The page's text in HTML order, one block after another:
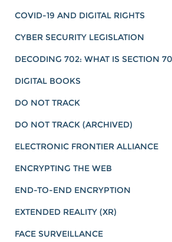
COVID-19 AND DIGITAL RIGHTS
CYBER SECURITY LEGISLATION
DECODING 702: WHAT IS SECTION
DIGITAL BOOKS
DO NOT TRACK
DO NOT TRACK (ARCHIVED)
ELECTRONIC FRONTIER ALLIANCE
ENCRYPTING THE WEB
END-TO-END ENCRYPTION
EXTENDED REALITY (XR)
FACE SURVEILLANCE